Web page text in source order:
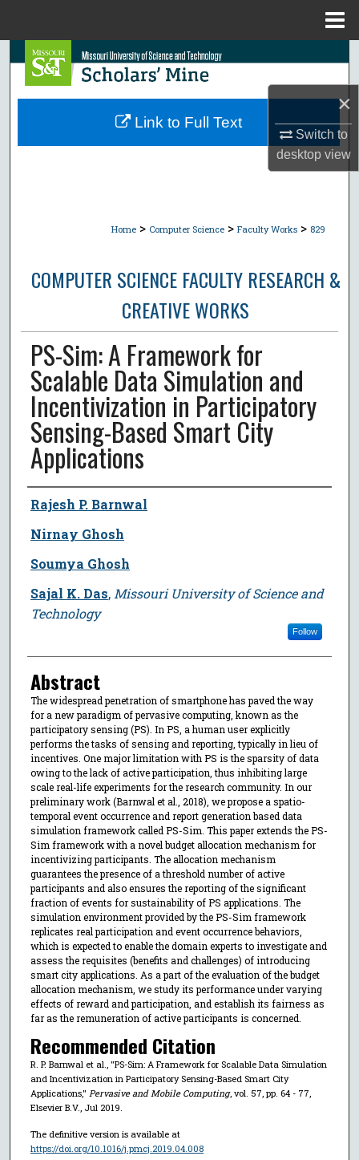
×
Switch to
desktopview
Search
Browse Collections
Home > Computer Science > Faculty Works > 829
COMPUTER SCIENCE FACULTY RESEARCH &
CREATIVE WORKS
PS-Sim: A Framework for
Scalable Data Simulation and
Incentivization in Participatory
Sensing-Based Smart City
Applications
Author
Rajesh P. Barnwal
Nirnay Ghosh
Soumya Ghosh
Sajal K. Das, Missouri University of Science and
Technology
Follow
Abstract
The widespread penetration of smartphone has paved the way
for a new paradigm of pervasive computing, known as the
participatory sensing (PS). In PS, a human user explicitly
performs the tasks of sensing and reporting, typically in lieu of
incentives. One major limitation with PS is the sparsity of data
owing to the lack of active participation, thus inhibiting large
scale real-life experiments for the research community. In our
preliminary work (Barnwal et al., 2018), we propose a spatio-
temporal event occurrence and report generation based data
simulation framework called PS-Sim. This paper extends the PS-
Sim framework with a novel budget allocation mechanism for
incentivizing participants. The allocation mechanism
guarantees the presence of a threshold number of active
participants and also ensures the reporting of the significant
fraction of events for sustainability of PS applications. The
simulation environment provided by the PS-Sim framework
replicates real participation and event occurrence behaviors,
which is expected to enable the domain experts to investigate and
assess the requisites (benefits and challenges) of introducing
smart city applications. As a part of the evaluation of the budget
allocation mechanism, we study its performance under varying
effects of reward and participation, and establish its fairness as
far as the remuneration of active participants is concerned.
Recommended Citation
R. P. Barnwal et al., "PS-Sim: A Framework for Scalable Data Simulation
and Incentivization in Participatory Sensing-Based Smart City
Applications," Pervasive and Mobile Computing, vol. 57, pp. 64 - 77,
Elsevier B.V., Jul 2019.
The definitive version is available at
https://doi.org/10.1016/j.pmcj.2019.04.008
Link to Full Text